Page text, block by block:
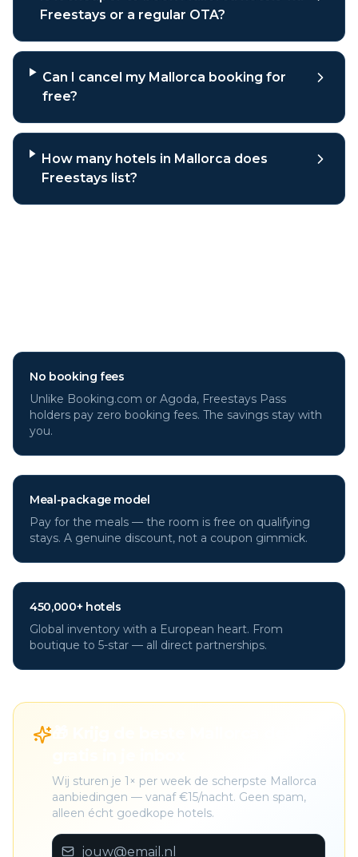
Freestays or a regular OTA?
Can I cancel my Mallorca booking for
free?
How many hotels in Mallorca does
Freestays list?
No booking fees
Unlike Booking.com or Agoda, Freestays Pass
holders pay zero booking fees. The savings stay with
you.
Meal-package model
Pay for the meals — the room is free on qualifying
stays. A genuine discount, not a coupon gimmick.
450,000+ hotels
Global inventory with a European heart. From
boutique to 5-star — all direct partnerships.
Wij sturen je 1× per week de scherpste Mallorca
aanbiedingen — vanaf €15/nacht. Geen spam,
alleen écht goedkope hotels.